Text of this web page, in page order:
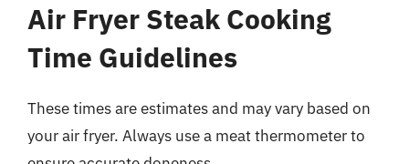
Air Fryer Steak Cooking
Time Guidelines
These times are estimates and may vary based on
your air fryer. Always use a meat thermometer to